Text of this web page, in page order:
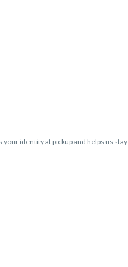
your identity at pickup and helps us stay